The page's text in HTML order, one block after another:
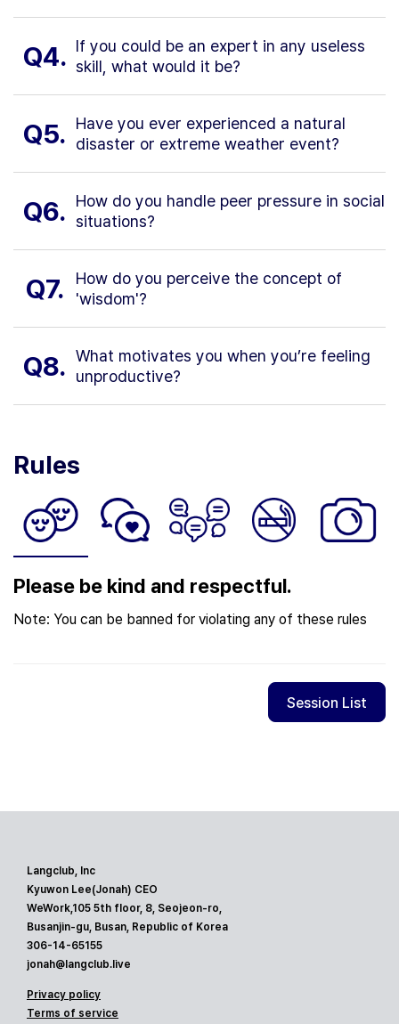
Q4. If you could be an expert in any useless
skill, what would it be?
Q5.
Have you ever experienced a natural
disaster or extreme weather event?
Q6.
How do you handle peer pressure in social
situations?
Q7.
How do you perceive the concept of
'wisdom'?
Q8. What motivates you when you’re feeling
unproductive?
Rules
Please be kind and respectful.
Note: You can be banned for violating any of these rules
Session List
Langclub, Inc
Kyuwon Lee(Jonah) CEO
WeWork,105 5th floor, 8, Seojeon-ro,
Busanjin-gu, Busan, Republic of Korea
306-14-65155
jonah@langclub.live
Privacy policy
Terms of service